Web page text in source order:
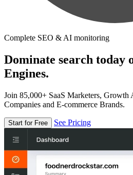
Complete SEO & AI monitoring
Dominate search today
Engines.
Join 85,000+ SaaS Marketers, Growth
Companies and E-commerce Brands.
Start for Free See Pricing